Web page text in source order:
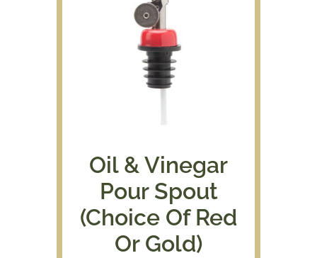
Oil & Vinegar
Pour Spout
(Choice Of Red
Or Gold)